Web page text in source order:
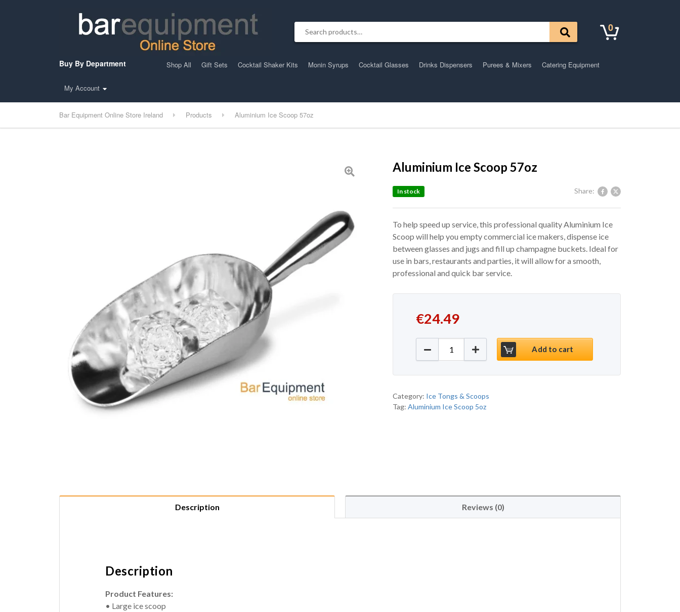
Search for: 0
Buy By Department Shop All Gift Sets Cocktail Shaker Kits Monin Syrups Cocktail Glasses Drinks Dispensers Purees & Mixers Catering Equipment
My Account
Bar Equipment Online Store Ireland Products Aluminium Ice Scoop 57oz
Aluminium Ice Scoop 57oz
Share:
In stock
To help speed up service, this professional quality Aluminium Ice
Scoop will help you empty commercial ice makers, dispense ice
between glasses and jugs and fill up champagne buckets. Ideal for
use in bars, restaurants and parties, it will allow for a smooth,
professional and quick bar service.
€24.49
Aluminium Ice Scoop 57oz quantity
Add to cart
Category: Ice Tongs & Scoops
Tag:Aluminium Ice Scoop 5oz
Description Reviews (0)
Description
Product Features:
• Large ice scoop